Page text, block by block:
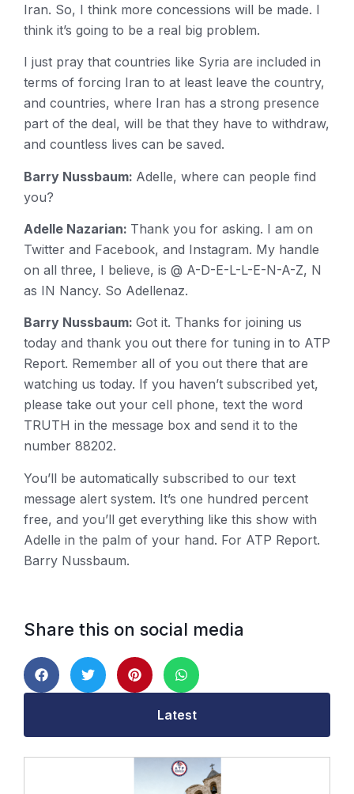
Iran. So, I think more concessions will be made. I
think it’s going to be a real big problem.
I just pray that countries like Syria are included in
terms of forcing Iran to at least leave the country,
and countries, where Iran has a strong presence
part of the deal, will be that they have to withdraw,
and countless lives can be saved.
Barry Nussbaum: Adelle, where can people find
you?
Adelle Nazarian: Thank you for asking. I am on
Twitter and Facebook, and Instagram. My handle
on all three, I believe, is @ A-D-E-L-L-E-N-A-Z, N
as IN Nancy. So Adellenaz.
Barry Nussbaum: Got it. Thanks for joining us
today and thank you out there for tuning in to ATP
Report. Remember all of you out there that are
watching us today. If you haven’t subscribed yet,
please take out your cell phone, text the word
TRUTH in the message box and send it to the
number 88202.
You’ll be automatically subscribed to our text
message alert system. It’s one hundred percent
free, and you’ll get everything like this show with
Adelle in the palm of your hand. For ATP Report.
Barry Nussbaum.
Share this on social media
Latest